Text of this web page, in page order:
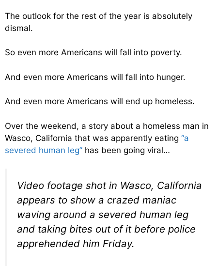
The outlook for the rest of the year is absolutely
dismal.
So even more Americans will fall into poverty.
And even more Americans will fall into hunger.
And even more Americans will end up homeless.
Over the weekend, a story about a homeless man in
Wasco, California that was apparently eating “a
severed human leg” has been going viral…
Video footage shot in Wasco, California
appears to show a crazed maniac
waving around a severed human leg
and taking bites out of it before police
apprehended him Friday.